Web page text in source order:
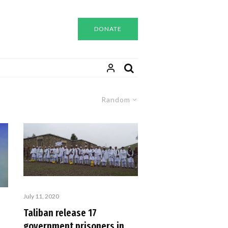
DONATE
Random
July 11, 2020
Taliban release 17